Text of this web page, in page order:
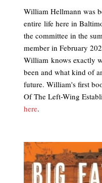
William Hellmann was
entire life here in
the committee in the
member in February
William knows exactly
been and what kind of
future. William's first
Of The Left-Wing
here.